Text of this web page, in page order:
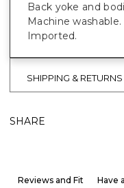
Back yoke and
Machine washable.
Imported.
SHIPPING & RETURNS
SHARE
Reviews and Fit Have